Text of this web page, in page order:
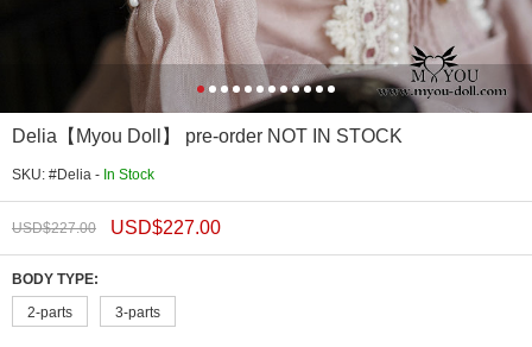
Delia【Myou Doll】 pre-order NOT IN STOCK
SKU: #Delia - In Stock
USD$227.00 USD$227.00
BODY TYPE:
2-parts
3-parts